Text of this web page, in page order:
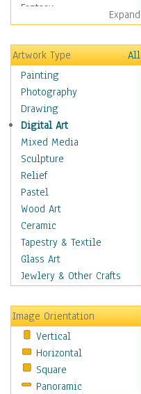
Fantasy
Figurative
Hobbies
Holidays
Home & Hearth
Maps
Military & Law
Motivational
Movies
Music
People
Places
Religion & Spirituality
Scenic / Landscapes
Seasons
Sport
Still Life
Transportation
World Culture
Expand
Artwork Type
All
Painting
Photography
Drawing
Digital Art
Mixed Media
Sculpture
Relief
Pastel
Wood Art
Ceramic
Tapestry & Textile
Glass Art
Jewlery & Other Crafts
Image Orientation
Vertical
Horizontal
Square
Panoramic